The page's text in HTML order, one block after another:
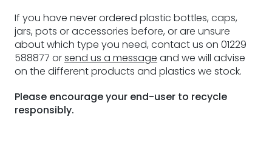
If you have never ordered plastic bottles, caps,
jars, pots or accessories before, or are unsure
about which type you need, contact us on 01229
588877 orsend us a message and we will advise
on the different products and plastics we stock.
Please encourage your end-user to recycle
responsibly.